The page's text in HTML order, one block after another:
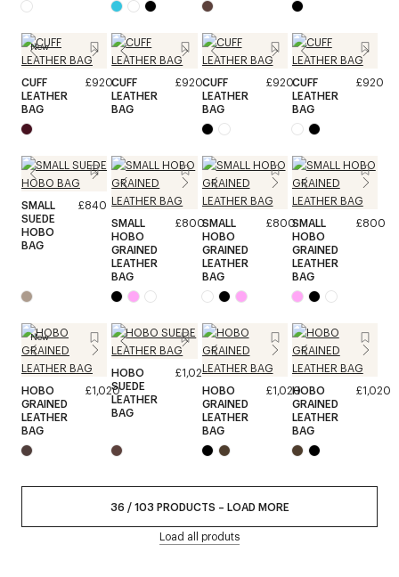
New
CUFF
LEATHER
BAG
£920CUFF
LEATHER
BAG
£920CUFF
LEATHER
BAG
£920CUFF
LEATHER
BAG
£920
SMALL
SUEDE
HOBO
BAG
£840
SMALL
HOBO
GRAINED
LEATHER
BAG
£800SMALL
HOBO
GRAINED
LEATHER
BAG
£800SMALL
HOBO
GRAINED
LEATHER
BAG
£800
New
HOBO
GRAINED
LEATHER
BAG
£1,020
HOBO
SUEDE
LEATHER
BAG
£1,020
HOBO
GRAINED
LEATHER
BAG
£1,020HOBO
GRAINED
LEATHER
BAG
£1,020
36 /103 PRODUCTS – LOAD MORE
Load all produts